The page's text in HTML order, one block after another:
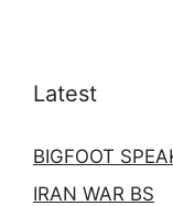
Latest
BIGFOOT
IRAN WAR BS